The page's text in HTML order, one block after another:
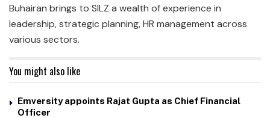
Buhairan brings to SILZ a wealth of experience in
leadership, strategic planning, HR management across
various sectors.
You might also like
Emversity appoints Rajat Gupta as Chief Financial
Officer